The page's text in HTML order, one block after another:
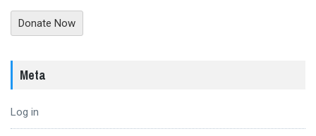
Donate Now
Meta
Log in